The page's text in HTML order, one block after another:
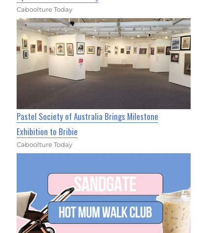
Caboolture Today
Pastel Society of Australia Brings Milestone
Exhibition to Bribie
Caboolture Today